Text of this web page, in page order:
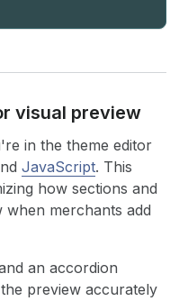
visual preview
in the theme editor
JavaScript. This
how sections and
merchants add
an accordion
preview accurately